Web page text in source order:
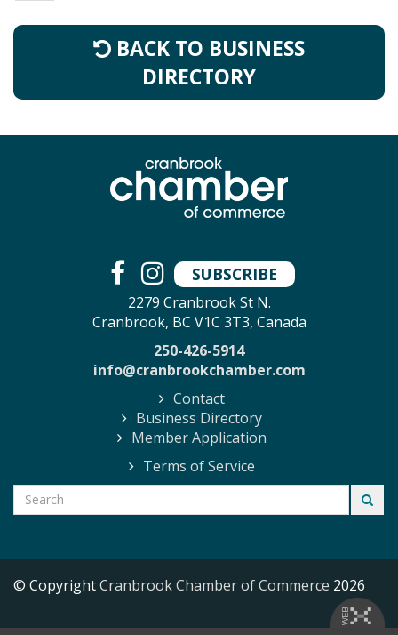
BACK TO BUSINESS
DIRECTORY
SUBSCRIBE
2279 Cranbrook St N.
Cranbrook, BC V1C 3T3, Canada
250-426-5914
info@cranbrookchamber.com
Contact
Business Directory
Member Application
Terms of Service
© CopyrightCranbrook Chamber of Commerce 2026